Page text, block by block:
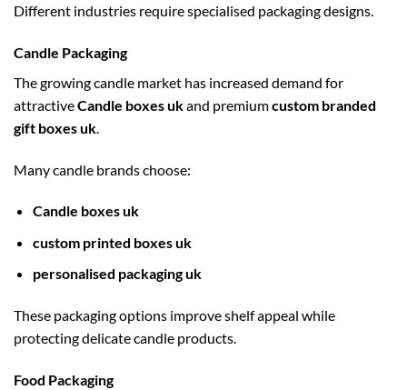
Different industries require specialised packaging designs.
Candle Packaging
The growing candle market has increased demand for
attractiveCandle boxes ukand premiumcustom branded
gift boxes uk
Many candle brands choose:
Candle boxes uk
custom printed boxes uk
personalised packaging uk
These packaging options improve shelf appeal while
protecting delicate candle products.
Food Packaging